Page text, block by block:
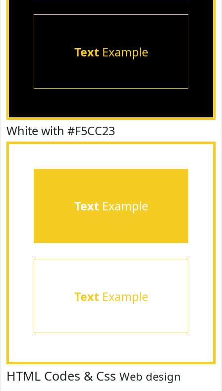
TextExample
White with #F5CC23
TextExample
TextExample
HTML Codes & Css Web design